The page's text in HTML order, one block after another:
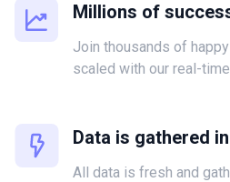
Millions of
Join thousands of
scaled with our real-
Data is gathered
All data is fresh and